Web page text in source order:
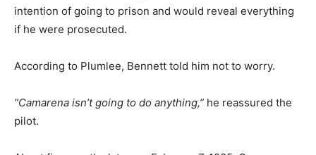
intention of going to prison and would reveal everything
if he were prosecuted.
According to Plumlee, Bennett told him not to worry.
”Camarena isn’t going to do anything,” he reassured the
pilot.